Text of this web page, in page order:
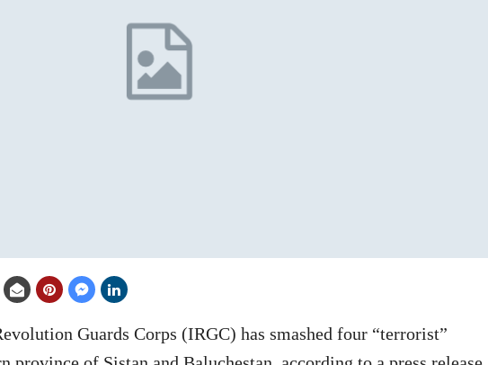
Guards Corps (IRGC) has smashed four “terrorist”